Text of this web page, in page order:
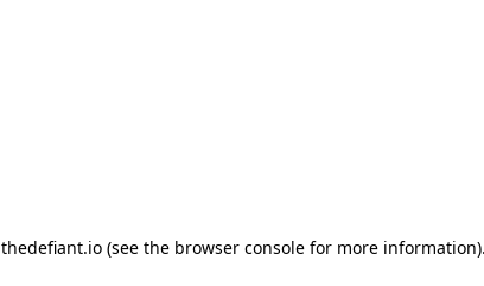
thedefiant.io(see the browser consolefor more information).